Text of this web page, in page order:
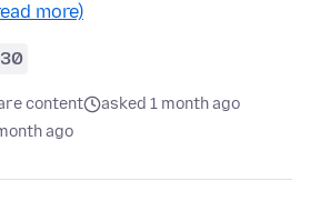
more)
30
content
asked 1 month ago
ago